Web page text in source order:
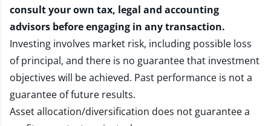
consult your own tax, legal and accounting
advisors before engaging in any transaction.
Investing involves market risk, including possible loss
of principal, and there is no guarantee that investment
objectives will be achieved. Past performance is not a
guarantee of future results.
Asset allocation/diversification does not guarantee a